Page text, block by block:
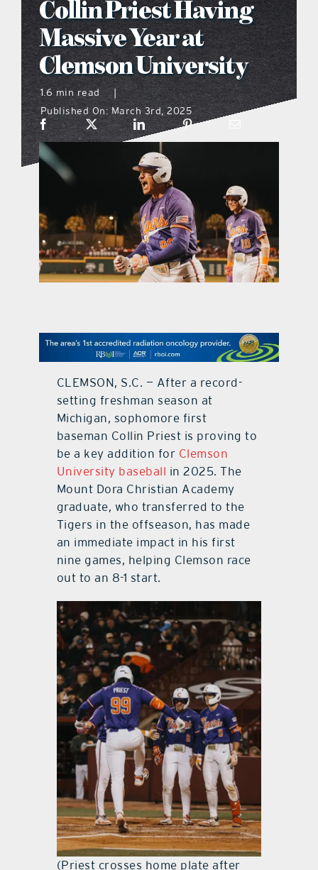
what’s going on
distribution locations
the style podcast
sports hub podcast
on the menu podcast
digital issues
contact Us
Collin Priest Having
Massive Year at
Clemson University
1.6 min read
|
Published On: March 3rd, 2025
CLEMSON, S.C. — After a record-
setting freshman season at
Michigan, sophomore first
baseman Collin Priest is proving to
be a key addition for Clemson
University baseball in 2025. The
Mount Dora Christian Academy
graduate, who transferred to the
Tigers in the offseason, has made
an immediate impact in his first
nine games, helping Clemson race
out to an 8-1 start.
(Priest crosses home plate after